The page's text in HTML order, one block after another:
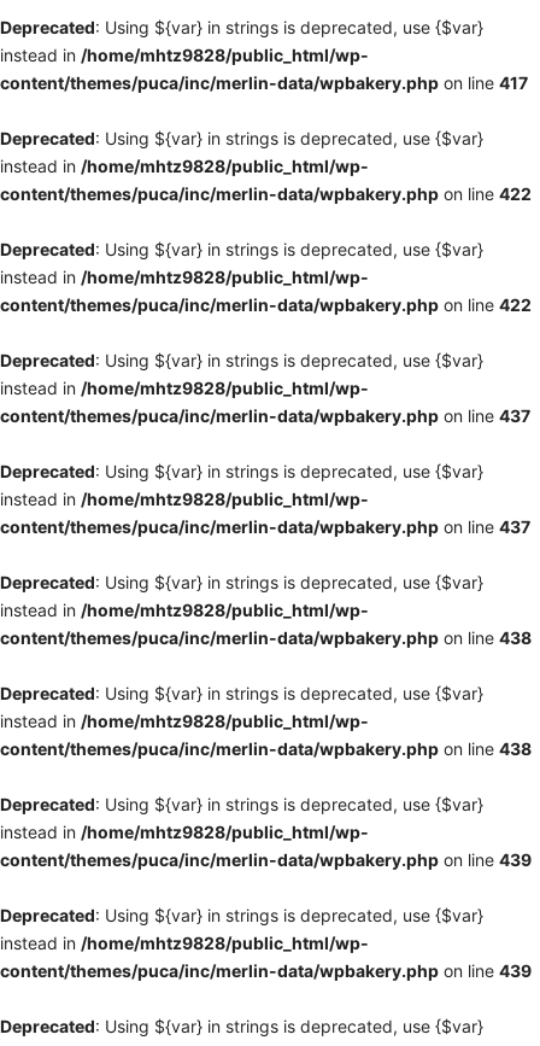
Deprecated: Using ${var} in strings is deprecated, use {$var}
instead in /home/mhtz9828/public_html/wp-
content/themes/puca/inc/merlin-data/wpbakery.php on line 417
Deprecated: Using ${var} in strings is deprecated, use {$var}
instead in /home/mhtz9828/public_html/wp-
content/themes/puca/inc/merlin-data/wpbakery.php on line 422
Deprecated: Using ${var} in strings is deprecated, use {$var}
instead in /home/mhtz9828/public_html/wp-
content/themes/puca/inc/merlin-data/wpbakery.php on line 422
Deprecated: Using ${var} in strings is deprecated, use {$var}
instead in /home/mhtz9828/public_html/wp-
content/themes/puca/inc/merlin-data/wpbakery.php on line 437
Deprecated: Using ${var} in strings is deprecated, use {$var}
instead in /home/mhtz9828/public_html/wp-
content/themes/puca/inc/merlin-data/wpbakery.php on line 437
Deprecated: Using ${var} in strings is deprecated, use {$var}
instead in /home/mhtz9828/public_html/wp-
content/themes/puca/inc/merlin-data/wpbakery.php on line 438
Deprecated: Using ${var} in strings is deprecated, use {$var}
instead in /home/mhtz9828/public_html/wp-
content/themes/puca/inc/merlin-data/wpbakery.php on line 438
Deprecated: Using ${var} in strings is deprecated, use {$var}
instead in /home/mhtz9828/public_html/wp-
content/themes/puca/inc/merlin-data/wpbakery.php on line 439
Deprecated: Using ${var} in strings is deprecated, use {$var}
instead in /home/mhtz9828/public_html/wp-
content/themes/puca/inc/merlin-data/wpbakery.php on line 439
Deprecated: Using ${var} in strings is deprecated, use {$var}